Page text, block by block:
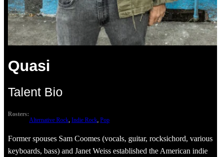
Quasi
Talent Bio
Rosters:
Alternative Rock, Indie Rock, Pop
Former spouses Sam Coomes (vocals, guitar, rocksichord, various
keyboards, bass) and Janet Weiss established the American indie